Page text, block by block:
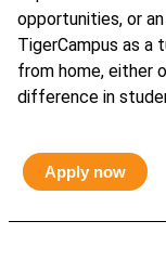
opportunities, or
TigerCampus as a
from home, either
difference in
Apply now